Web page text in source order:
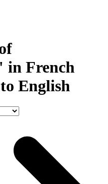
in French
English